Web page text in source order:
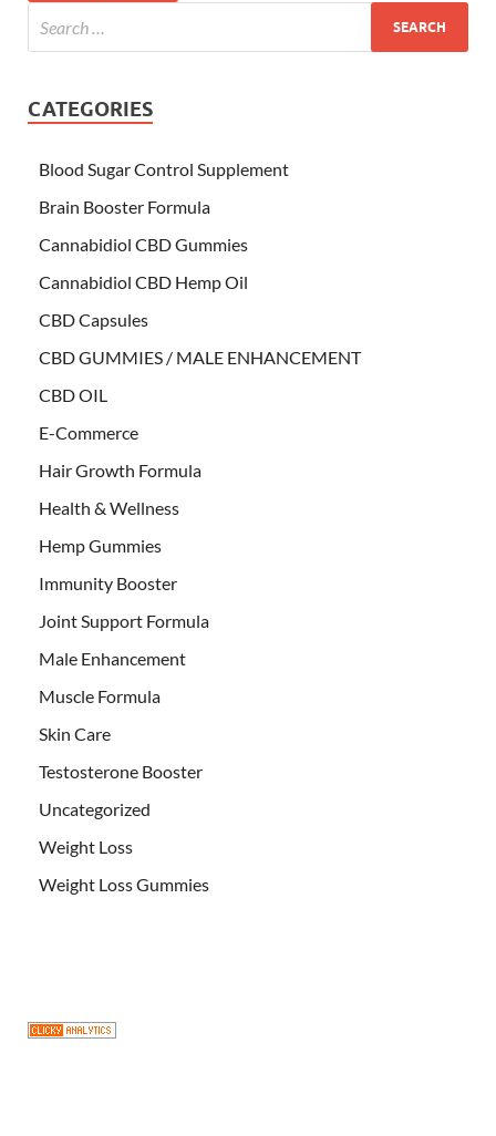
CATEGORIES
Blood Sugar Control Supplement
Brain Booster Formula
Cannabidiol CBD Gummies
Cannabidiol CBD Hemp Oil
CBD Capsules
CBD GUMMIES / MALE ENHANCEMENT
CBD OIL
E-Commerce
Hair Growth Formula
Health & Wellness
Hemp Gummies
Immunity Booster
Joint Support Formula
Male Enhancement
Muscle Formula
Skin Care
Testosterone Booster
Uncategorized
Weight Loss
Weight Loss Gummies